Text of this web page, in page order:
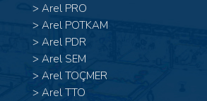
> Arel PRO
> Arel POTKAM
> Arel PDR
> Arel SEM
> Arel TOÇMER
> Arel TTO